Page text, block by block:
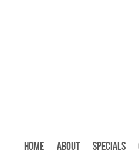
Home About Specials